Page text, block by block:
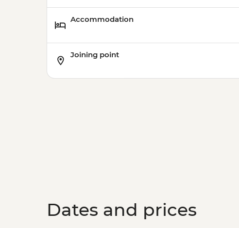
Accommodation
Joining point
Dates and prices